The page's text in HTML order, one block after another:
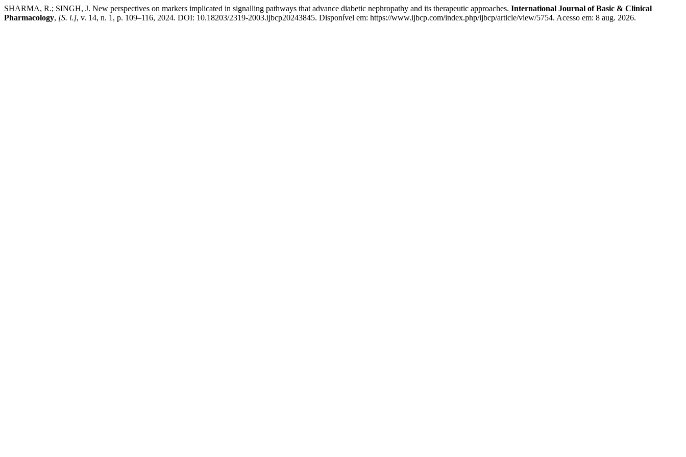
SHARMA, R.; SINGH, J. New perspectives on markers implicated in signalling pathways that advance diabetic nephropathy and its therapeutic approaches. International Journal of Basic & Clinical
Pharmacology, [S. l.], v. 14, n. 1, p. 109–116, 2024. DOI: 10.18203/2319-2003.ijbcp20243845. Disponível em: https://www.ijbcp.com/index.php/ijbcp/article/view/5754. Acesso em: 8 aug. 2026.